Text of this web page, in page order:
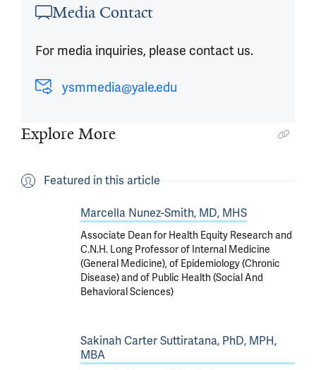
Media Contact
For media inquiries, please contact us.
ysmmedia@yale.edu
Explore More
Featured in this article
Marcella Nunez-Smith, MD, MHS
Associate Dean for Health Equity Research and
C.N.H. Long Professor of Internal Medicine
(General Medicine), of Epidemiology (Chronic
Disease) and of Public Health (Social And
Behavioral Sciences)
Sakinah Carter Suttiratana, PhD, MPH,
MBA